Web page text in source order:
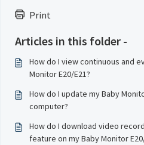
Print
Articles in this folder -
How do I view continuous and
Monitor E20/E21?
How do I update my Baby
computer?
How do I download video
feature on my Baby Monitor